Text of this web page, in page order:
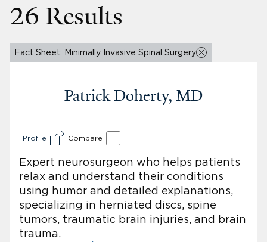
26 Results
Fact Sheet: Minimally Invasive Spinal Surgery
Patrick Doherty, MD
Profile Compare
Expert neurosurgeon who helps patients
relax and understand their conditions
using humor and detailed explanations,
specializing in herniated discs, spine
tumors, traumatic brain injuries, and brain
trauma.